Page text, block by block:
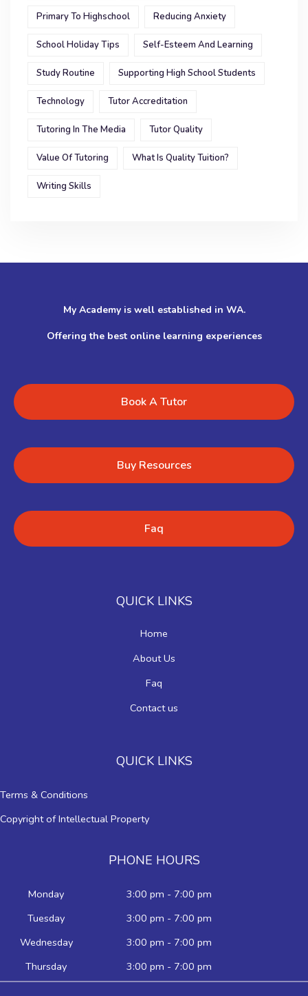
Primary To Highschool Reducing Anxiety
School Holiday Tips Self-Esteem And Learning
Study Routine Supporting High School Students
Technology Tutor Accreditation
Tutoring In The Media Tutor Quality
Value Of Tutoring What Is Quality Tuition?
Writing Skills
My Academy is well established in WA.
Offering the best online learning experiences
Book A Tutor
Buy Resources
Faq
QUICK LINKS
Home
About Us
Faq
Contact us
QUICK LINKS
Terms & Conditions
Copyright of Intellectual Property
PHONE HOURS
Monday
Tuesday
Wednesday
Thursday
3:00 pm - 7:00 pm
3:00 pm - 7:00 pm
3:00 pm - 7:00 pm
3:00 pm - 7:00 pm